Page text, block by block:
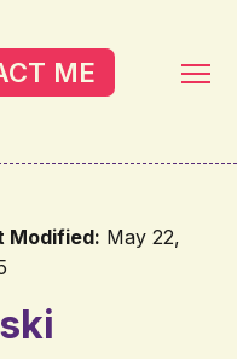
ME
Modified: May 22,